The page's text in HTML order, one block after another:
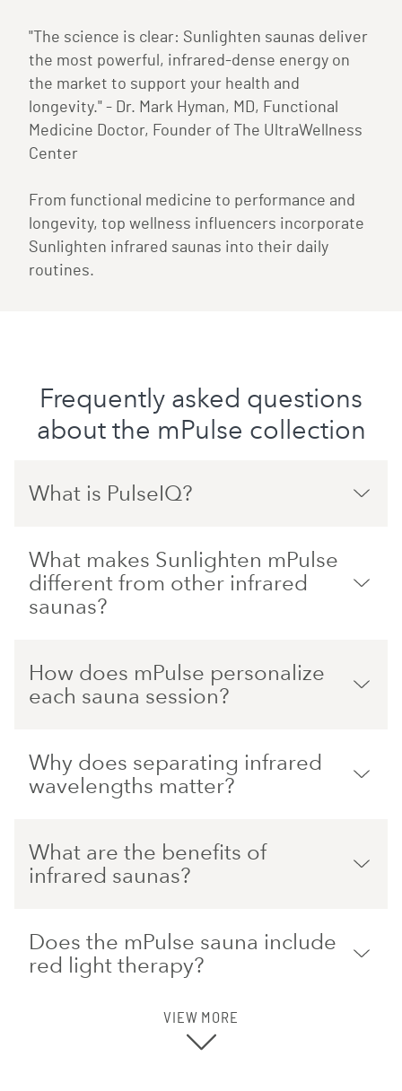
"The science is clear: Sunlighten saunas deliver
the most powerful, infrared-dense energy on
the market to support your health and
longevity." - Dr. Mark Hyman, MD, Functional
Medicine Doctor, Founder of The UltraWellness
Center
From functional medicine to performance and
longevity, top wellness influencers incorporate
Sunlighten infrared saunas into their daily
routines.
Frequently asked questions
about the mPulse collection
What is PulseIQ?
What makes Sunlighten mPulse
different from other infrared
saunas?
How does mPulse personalize
each sauna session?
Why does separating infrared
wavelengths matter?
What are the benefits of
infrared saunas?
Does the mPulse sauna include
red light therapy?
VIEW MORE